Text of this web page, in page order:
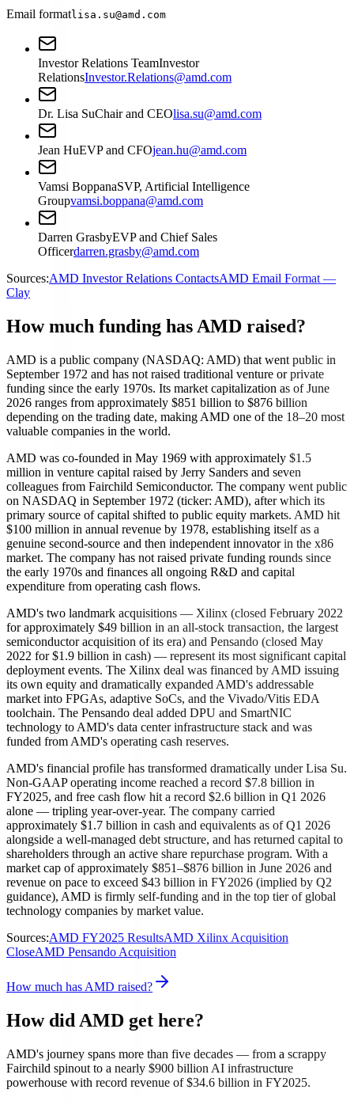
Email formatlisa.su@amd.com
Investor Relations TeamInvestor
RelationsInvestor.Relations@amd.com
Dr. Lisa SuChair and CEOlisa.su@amd.com
Jean HuEVP and CFOjean.hu@amd.com
Vamsi BoppanaSVP, Artificial Intelligence
Groupvamsi.boppana@amd.com
Darren GrasbyEVP and Chief Sales
Officerdarren.grasby@amd.com
Sources:AMD Investor Relations ContactsAMD Email Format —
Clay
How much funding has AMD raised?
AMD is a public company (NASDAQ: AMD) that went public in
September 1972 and has not raised traditional venture or private
funding since the early 1970s. Its market capitalization as of June
2026 ranges from approximately $851 billion to $876 billion
depending on the trading date, making AMD one of the 18–20 most
valuable companies in the world.
AMD was co-founded in May 1969 with approximately $1.5
million in venture capital raised by Jerry Sanders and seven
colleagues from Fairchild Semiconductor. The company went public
on NASDAQ in September 1972 (ticker: AMD), after which its
primary source of capital shifted to public equity markets. AMD hit
$100 million in annual revenue by 1978, establishing itself as a
genuine second-source and then independent innovator in the x86
market. The company has not raised private funding rounds since
the early 1970s and finances all ongoing R&D and capital
expenditure from operating cash flows.
AMD's two landmark acquisitions — Xilinx (closed February 2022
for approximately $49 billion in an all-stock transaction, the largest
semiconductor acquisition of its era) and Pensando (closed May
2022 for $1.9 billion in cash) — represent its most significant capital
deployment events. The Xilinx deal was financed by AMD issuing
its own equity and dramatically expanded AMD's addressable
market into FPGAs, adaptive SoCs, and the Vivado/Vitis EDA
toolchain. The Pensando deal added DPU and SmartNIC
technology to AMD's data center infrastructure stack and was
funded from AMD's operating cash reserves.
AMD's financial profile has transformed dramatically under Lisa Su.
Non-GAAP operating income reached a record $7.8 billion in
FY2025, and free cash flow hit a record $2.6 billion in Q1 2026
alone — tripling year-over-year. The company carried
approximately $1.7 billion in cash and equivalents as of Q1 2026
alongside a well-managed debt structure, and has returned capital to
shareholders through an active share repurchase program. With a
market cap of approximately $851–$876 billion in June 2026 and
revenue on pace to exceed $43 billion in FY2026 (implied by Q2
guidance), AMD is firmly self-funding and in the top tier of global
technology companies by market value.
Sources:AMD FY2025 ResultsAMD Xilinx Acquisition
CloseAMD Pensando Acquisition
How much has AMD raised?
How did AMD get here?
AMD's journey spans more than five decades — from a scrappy
Fairchild spinout to a nearly $900 billion AI infrastructure
powerhouse with record revenue of $34.6 billion in FY2025.